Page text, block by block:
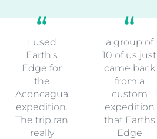
I used
Earth's
Edge for
the
Aconcagua
expedition.
The trip ran
really
a group of
10 of us just
came back
from a
custom
expedition
that Earths
Edge